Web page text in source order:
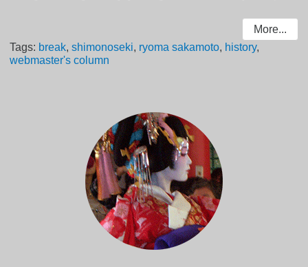
More...
Tags: break,shimonoseki, ryoma sakamoto, history,
webmaster's column